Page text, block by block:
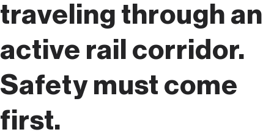
traveling through an
active rail corridor.
Safety must come
first.